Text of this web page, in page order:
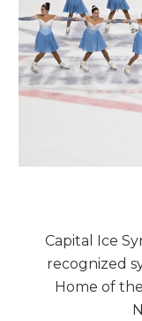
Capital Ice
recognized
Home of